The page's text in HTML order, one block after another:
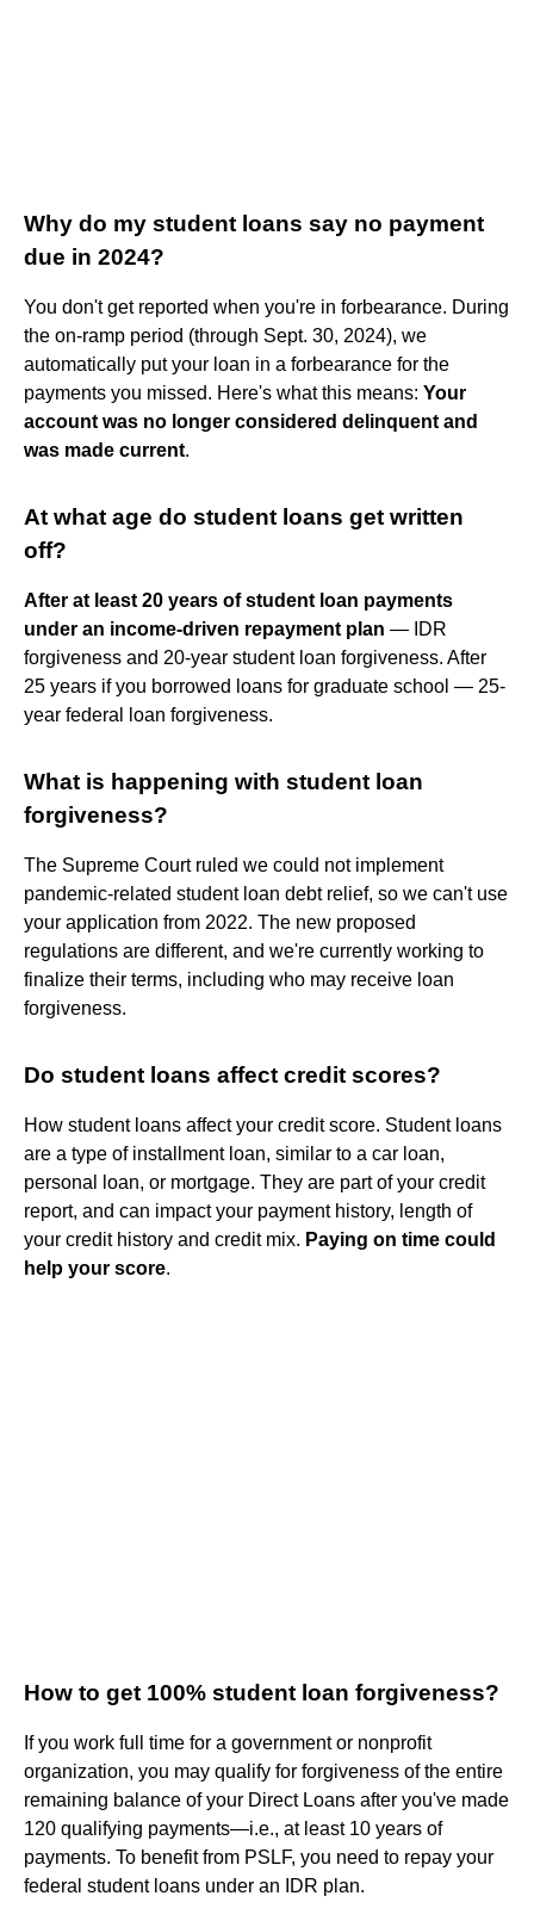
Why do my student loans say no payment
due in 2024?
You don't get reported when you're in forbearance. During
the on-ramp period (through Sept. 30, 2024), we
automatically put your loan in a forbearance for the
payments you missed. Here's what this means: Your
account was no longer considered delinquent and
was made current.
At what age do student loans get written
off?
After at least 20 years of student loan payments
under an income-driven repayment plan — IDR
forgiveness and 20-year student loan forgiveness. After
25 years if you borrowed loans for graduate school — 25-
year federal loan forgiveness.
What is happening with student loan
forgiveness?
The Supreme Court ruled we could not implement
pandemic-related student loan debt relief, so we can't use
your application from 2022. The new proposed
regulations are different, and we're currently working to
finalize their terms, including who may receive loan
forgiveness.
Do student loans affect credit scores?
How student loans affect your credit score. Student loans
are a type of installment loan, similar to a car loan,
personal loan, or mortgage. They are part of your credit
report, and can impact your payment history, length of
your credit history and credit mix. Paying on time could
help your score.
How to get 100% student loan forgiveness?
If you work full time for a government or nonprofit
organization, you may qualify for forgiveness of the entire
remaining balance of your Direct Loans after you've made
120 qualifying payments—i.e., at least 10 years of
payments. To benefit from PSLF, you need to repay your
federal student loans under an IDR plan.